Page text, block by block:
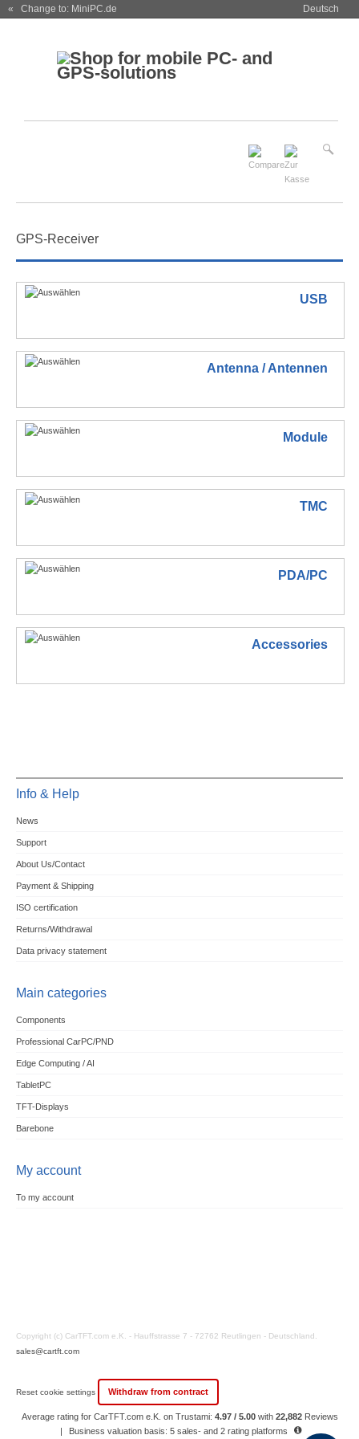
« Change to: MiniPC.de Deutsch
GPS-Receiver
USB
Antenna / Antennen
Module
TMC
PDA/PC
Accessories
Info & Help
News
Support
About Us/Contact
Payment & Shipping
ISO certification
Returns/Withdrawal
Data privacy statement
Main categories
Components
Professional CarPC/PND
Edge Computing / AI
TabletPC
TFT-Displays
Barebone
My account
To my account
Copyright (c) CarTFT.com e.K. - Hauffstrasse 7 - 72762 Reutlingen - Deutschland.
sales@cartft.com
Reset cookie settings Withdraw from contract
Average rating for CarTFT.com e.K. on Trustami: 4.97 / 5.00with 22,882 Reviews
|
Business valuation basis: 5 sales- and 2 rating platforms